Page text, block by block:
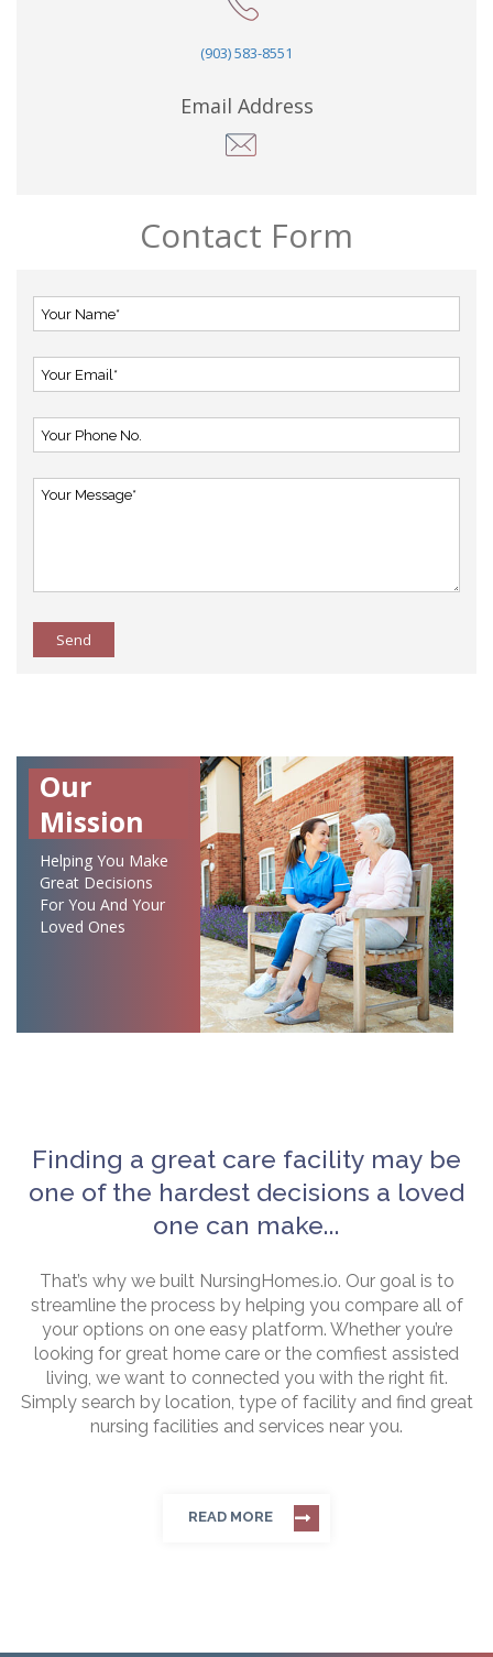
(903) 583-8551
Email Address
Contact Form
Send
Our
Mission
Helping You Make
Great Decisions
For You And Your
Loved Ones
Finding a great care facility may be
one of the hardest decisions a loved
one can make...
That’s why we built NursingHomes.io. Our goal is to
streamline the process by helping you compare all of
your options on one easy platform. Whether you’re
looking for great home care or the comfiest assisted
living, we want to connected you with the right fit.
Simply search by location, type of facility and find great
nursing facilities and services near you.
READ MORE